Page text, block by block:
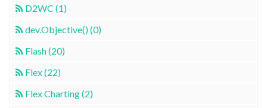
D2WC (1)
dev.Objective() (0)
Flash (20)
Flex (22)
Flex Charting (2)